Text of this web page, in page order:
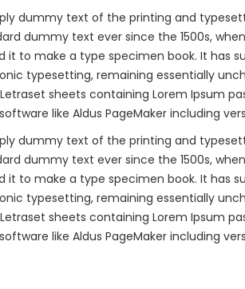
dummy text of the printing and
dummy text ever since the 1500s,
it to make a type specimen book. It has
typesetting, remaining essentially
sheets containing Lorem Ipsum
like Aldus PageMaker including
dummy text of the printing and
dummy text ever since the 1500s,
it to make a type specimen book. It has
typesetting, remaining essentially
sheets containing Lorem Ipsum
like Aldus PageMaker including